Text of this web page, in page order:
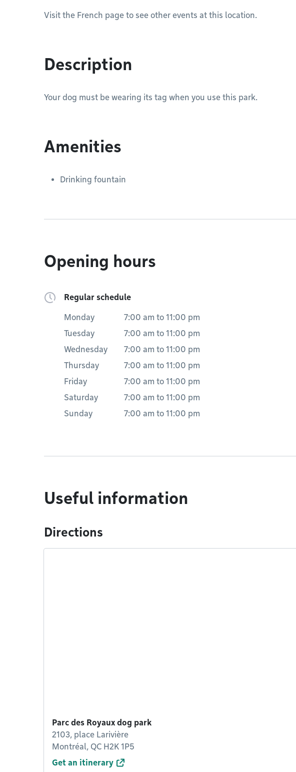
Visit the French page to see other events at this location.
Description
Your dog must be wearing its tag when you use this park.
Amenities
Drinking fountain
Opening hours
Regular schedule
Monday 7:00 am to 11:00 pm
Tuesday
7:00 am to 11:00 pm
Wednesday
7:00 am to 11:00 pm
Thursday
7:00 am to 11:00 pm
Friday
7:00 am to 11:00 pm
Saturday
7:00 am to 11:00 pm
Sunday
7:00 am to 11:00 pm
Useful information
Directions
Parc des Royaux dog park
2103, place Larivière
Montréal, QC H2K 1P5
Get an itinerary